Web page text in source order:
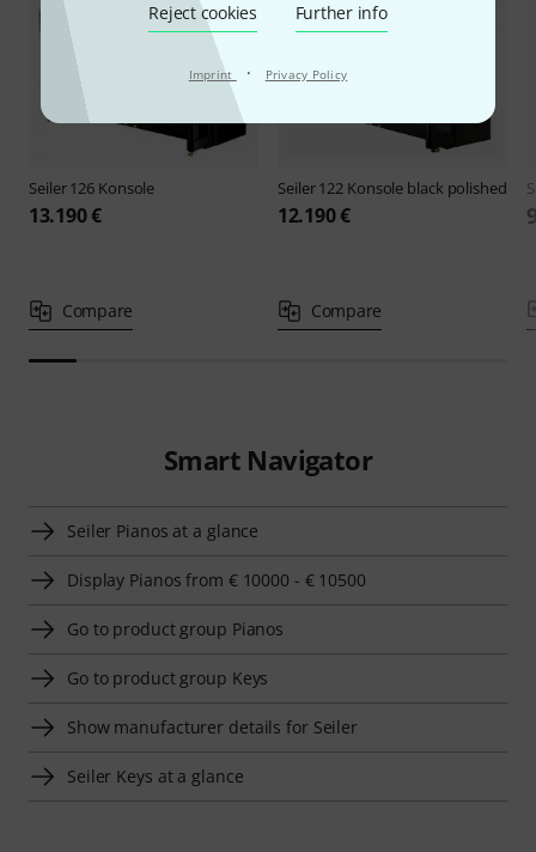
Reject cookies Further info
Imprint · Privacy Policy
Seiler126 Konsole
13.190 €
Compare
Seiler122 Konsole black polished
12.190 €
Compare
Smart Navigator
Seiler Pianos at a glance
Display Pianos from € 10000 - € 10500
Go to product group Pianos
Go to product group Keys
Show manufacturer details for Seiler
Seiler Keys at a glance